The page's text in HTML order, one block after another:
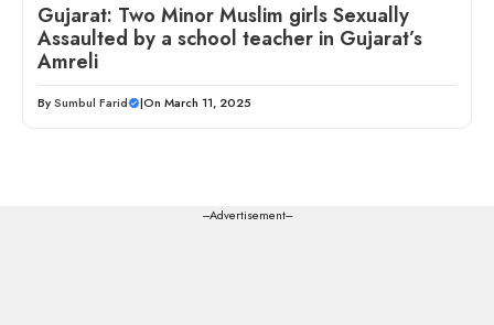
Gujarat: Two Minor Muslim girls Sexually
Assaulted by a school teacher in Gujarat’s
Amreli
BySumbul Farid |On March 11, 2025
---Advertisement---